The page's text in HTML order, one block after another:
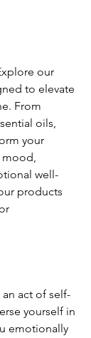
our
to elevate
From
oils,
your
mood,
well-
products
act of self-
yourself in
emotionally